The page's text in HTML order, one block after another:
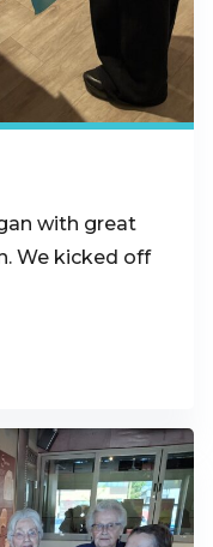
with great
We kicked off